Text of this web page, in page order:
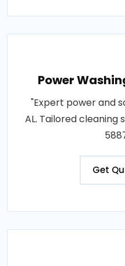
Power
"Expert power and
AL. Tailored cleaning
Get